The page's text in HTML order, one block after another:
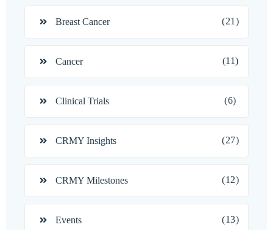
Breast Cancer (21)
Cancer (11)
Clinical Trials (6)
CRMY Insights (27)
CRMY Milestones (12)
Events (13)